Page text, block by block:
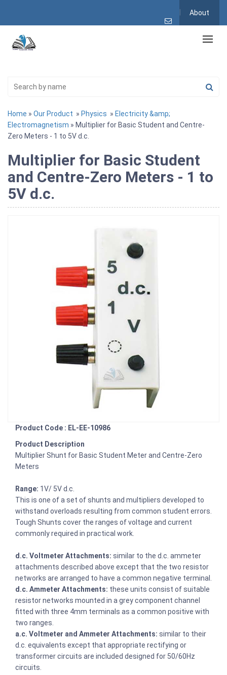
About
Home » Our Product » Physics » Electricity &amp;
Electromagnetism » Multiplier for Basic Student and Centre-
Zero Meters - 1 to 5V d.c.
Multiplier for Basic Student
and Centre-Zero Meters - 1 to
5V d.c.
Product Code : EL-EE-10986
Product Description
Multiplier Shunt for Basic Student Meter and Centre-Zero
Meters
Range: 1V/ 5V d.c.
This is one of a set of shunts and multipliers developed to
withstand overloads resulting from common student errors.
Tough Shunts cover the ranges of voltage and current
commonly required in practical work.
d.c. Voltmeter Attachments: similar to the d.c. ammeter
attachments described above except that the two resistor
networks are arranged to have a common negative terminal.
d.c. Ammeter Attachments: these units consist of suitable
resistor networks mounted in a grey component channel
fitted with three 4mm terminals as a common positive with
two ranges.
a.c. Voltmeter and Ammeter Attachments: similar to their
d.c. equivalents except that appropriate rectifying or
transformer circuits are included designed for 50/60Hz
circuits.